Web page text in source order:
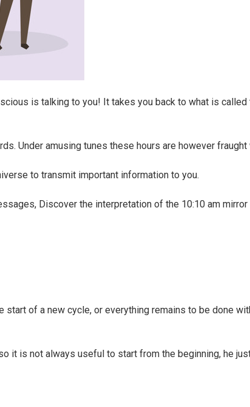
is talking to you! It takes you back to what is called
Under amusing tunes these hours are however fraught
to transmit important information to you.
Discover the interpretation of the 10:10 am mirror
of a new cycle, or everything remains to be done
it is not always useful to start from the beginning, he